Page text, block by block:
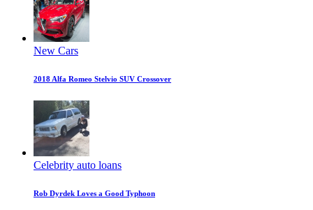
New Cars
2018 Alfa Romeo Stelvio SUV Crossover
Celebrity auto loans
Rob Dyrdek Loves a Good Typhoon